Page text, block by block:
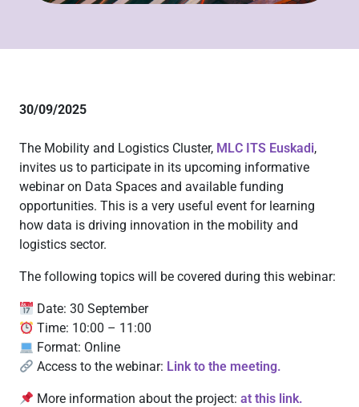
30/09/2025
The Mobility and Logistics Cluster, MLC ITS Euskadi,
invites us to participate in its upcoming informative
webinar on Data Spaces and available funding
opportunities. This is a very useful event for learning
how data is driving innovation in the mobility and
logistics sector.
The following topics will be covered during this webinar:
Date: 30 September
Time: 10:00 – 11:00
Format: Online
Access to the webinar: Link to the meeting.
More information about the project:at this link.